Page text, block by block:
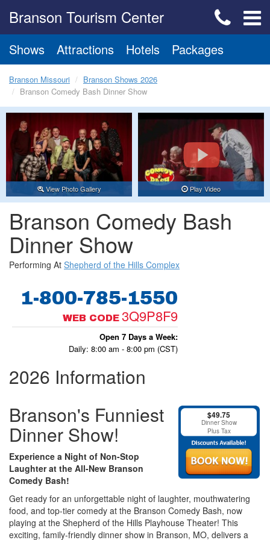
Branson Tourism Center
Shows Attractions Hotels Packages
Branson Missouri
Branson Shows 2026
Branson Comedy Bash Dinner Show
View Photo Gallery Play Video
Branson Comedy Bash
Dinner Show
Performing At Shepherd of the Hills Complex
1-800-785-1550
WEB CODE 3Q9P8F9
Open 7 Days a Week:
Daily: 8:00 am - 8:00 pm (CST)
2026 Information
$49.75
Dinner Show
Plus Tax
Branson's Funniest
Dinner Show!
Experience a Night of Non-Stop
Laughter at the All-New Branson
Comedy Bash!
Get ready for an unforgettable night of laughter, mouthwatering
food, and top-tier comedy at the Branson Comedy Bash, now
playing at the Shepherd of the Hills Playhouse Theater! This
exciting, family-friendly dinner show in Branson, MO, delivers a